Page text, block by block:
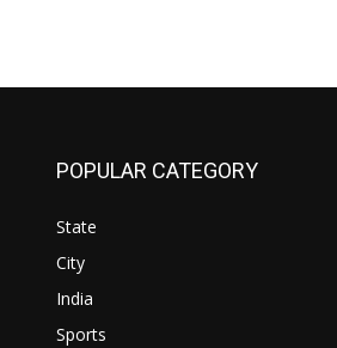
POPULAR CATEGORY
State
City
India
Sports